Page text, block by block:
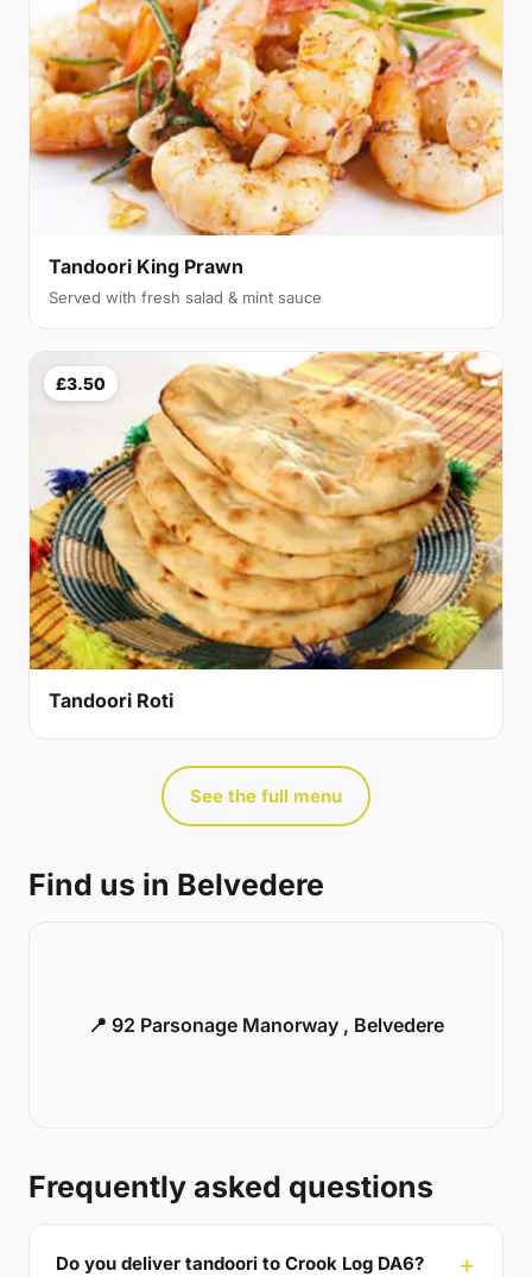
Tandoori King Prawn
Served with fresh salad & mint sauce
£3.50
Tandoori Roti
See the full menu
Find us in Belvedere
📍 92 Parsonage Manorway , Belvedere
Frequently asked questions
Do you deliver tandoori to Crook Log DA6?